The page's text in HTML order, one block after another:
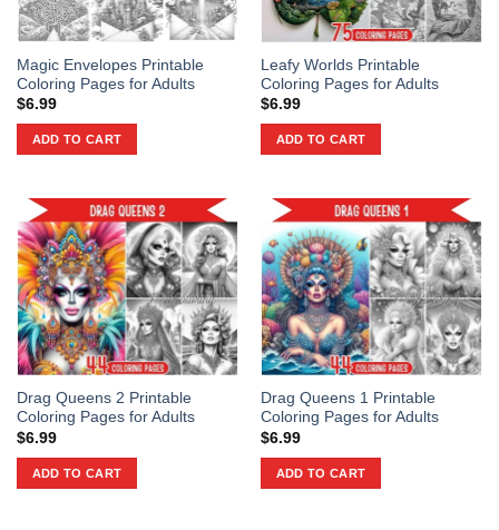
Magic Envelopes Printable
Coloring Pages for Adults
$6.99
ADD TO CART
Leafy Worlds Printable
Coloring Pages for Adults
$6.99
ADD TO CART
Drag Queens 2 Printable
Coloring Pages for Adults
$6.99
ADD TO CART
Drag Queens 1 Printable
Coloring Pages for Adults
$6.99
ADD TO CART